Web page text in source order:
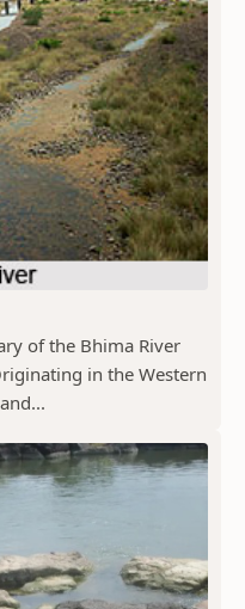
of the Bhima River
in the Western